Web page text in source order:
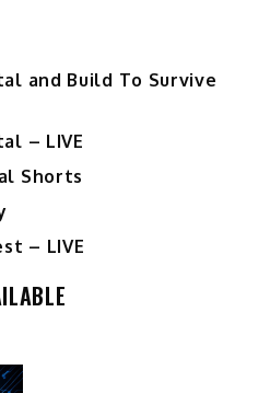
and Build To Survive
– LIVE
Shorts
– LIVE